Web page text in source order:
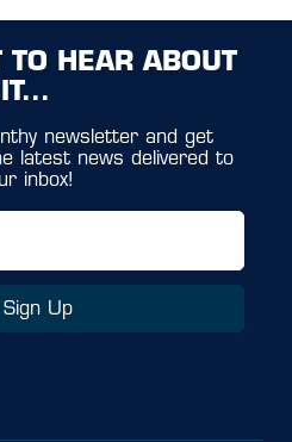
TO HEAR ABOUT
IT...
newsletter and get
latest news delivered to
inbox!
Sign Up